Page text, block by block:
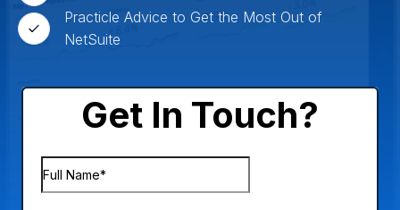
Practicle Advice to Get the Most Out of
NetSuite